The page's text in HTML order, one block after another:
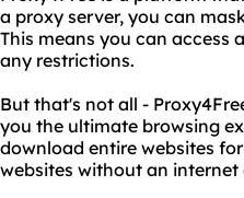
a proxy server, you can
This means you can access
any restrictions.
But that's not all -
you the ultimate browsing
download entire websites
websites without an internet